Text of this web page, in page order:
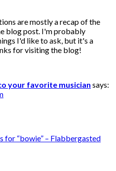
are mostly a recap of the
blog post. I'm probably
I'd like to ask, but it's a
for visiting the blog!
your favorite musician says:
for “bowie” – Flabbergasted